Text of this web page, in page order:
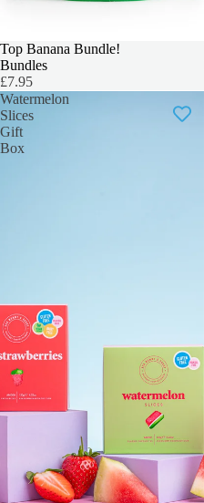
Top Banana Bundle!
Bundles
£7.95
Watermelon
Slices
Gift
Box